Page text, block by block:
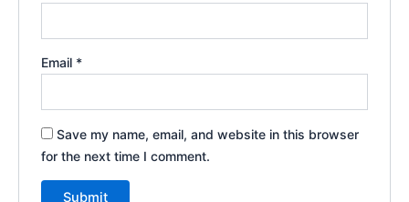
Email *
Save my name, email, and website in this browser
for the next time I comment.